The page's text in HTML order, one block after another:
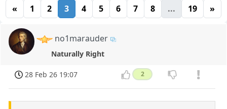
« 1 2 3 4 5 6 7 8 ... 19 »
no1marauder
Naturally Right
28 Feb 26 19:07 2